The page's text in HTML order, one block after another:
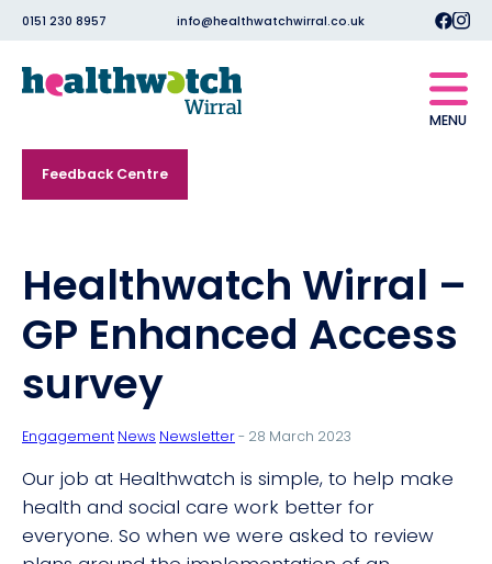
0151 230 8957 info@healthwatchwirral.co.uk
MENU
Feedback Centre
Healthwatch Wirral –
GP Enhanced Access
survey
Engagement News Newsletter- 28 March 2023
Our job at Healthwatch is simple, to help make
health and social care work better for
everyone. So when we were asked to review